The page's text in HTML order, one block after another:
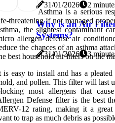
31/01/2026 2
Why is an Air
Systems?
31/01/2026 3
Asthma is a serious
threatening if not managed
the slightest contaminant
allergen defense air
the chances of an asthma
best household air filters on the
is easy to install and has a pleated
and pollen. This filter will last
most allergens that
Defense filter is the best
12 rating, making it a
to trap as much debris as